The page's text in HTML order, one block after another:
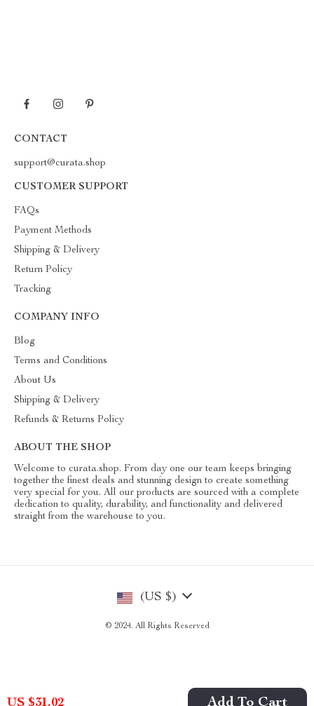
US $31.02 Add To Cart
CONTACT
support@curata.shop
CUSTOMER SUPPORT
FAQs
Payment Methods
Shipping & Delivery
Return Policy
Tracking
COMPANY INFO
Blog
Terms and Conditions
About Us
Shipping & Delivery
Refunds & Returns Policy
ABOUT THE SHOP
Welcome to curata.shop. From day one our team keeps bringing
together the finest deals and stunning design to create something
very special for you. All our products are sourced with a complete
dedication to quality, durability, and functionality and delivered
straight from the warehouse to you.
(US $)
© 2024. All Rights Reserved